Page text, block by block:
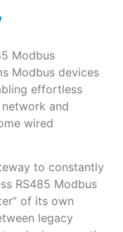
Modbus
Modbus devices
effortless
and
wired
to constantly
RS485 Modbus
of its own
legacy